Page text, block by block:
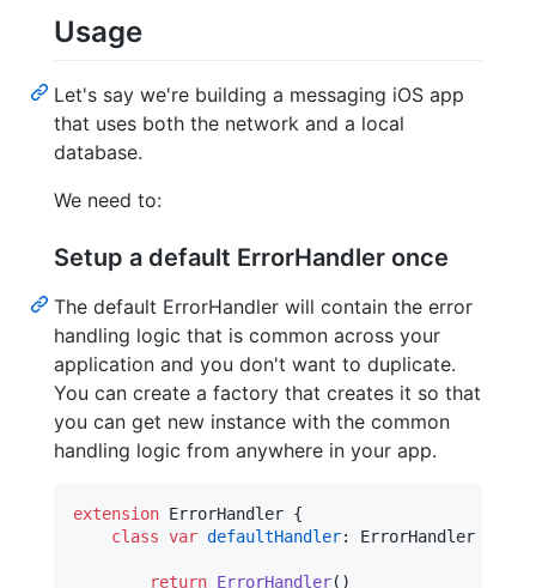
Usage
Let's say we're building a messaging iOS app
that uses both the network and a local
database.
We need to:
Setup a default ErrorHandler once
The default ErrorHandler will contain the error
handling logic that is common across your
application and you don't want to duplicate.
You can create a factory that creates it so that
you can get new instance with the common
handling logic from anywhere in your app.
extension ErrorHandler {
class var defaultHandler: ErrorHandler
return ErrorHandler( )